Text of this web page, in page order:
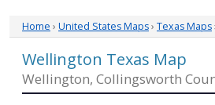
Home › United States Maps› Texas Maps
Wellington Texas Map
Wellington, Collingsworth